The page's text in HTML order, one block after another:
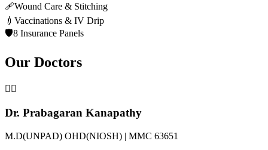
🩹Wound Care & Stitching
💉 Vaccinations & IV Drip
🛡️8 Insurance Panels
Our Doctors
👨‍⚕️
Dr. Prabagaran Kanapathy
M.D(UNPAD) OHD(NIOSH) | MMC 63651